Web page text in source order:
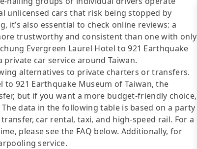
unlicensed cars that risk being stopped by
also essential to check online reviews: a
trustworthy and consistent than one with only
Evergreen Laurel Hotel to 921 Earthquake
private car service around Taiwan.
alternatives to private charters or transfers.
921 Earthquake Museum of Taiwan, the
but if you want a more budget-friendly choice,
data in the following table is based on a party
car rental, taxi, and high-speed rail. For a
please see the FAQ below. Additionally, for
service.